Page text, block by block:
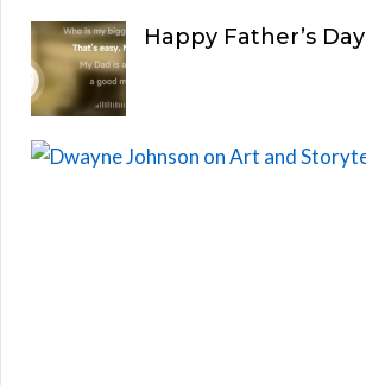
Happy Father’s Day